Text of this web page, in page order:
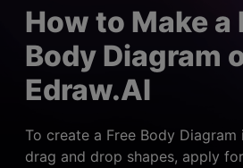
Newsroom
Shop
> Fashion design
> Table maker
User Cases
> Project management
> Note taking
Web Kits
Diagrams
> Diagram generator
> Code-to-flowchart
Charts & Graphs
Resources
> Templates
> User guides
How to Make a
Body Diagram
Edraw.AI
To create a Free Body Diagram
drag and drop shapes, apply